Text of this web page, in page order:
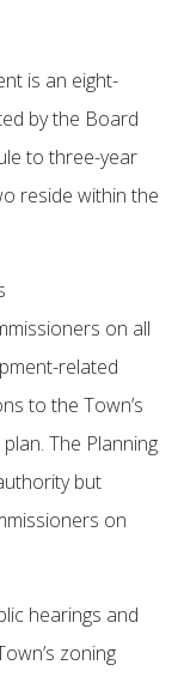
is an eight-
by the Board
to three-year
reside within the
on all
related
to the Town’s
The Planning
but
on
hearings and
zoning